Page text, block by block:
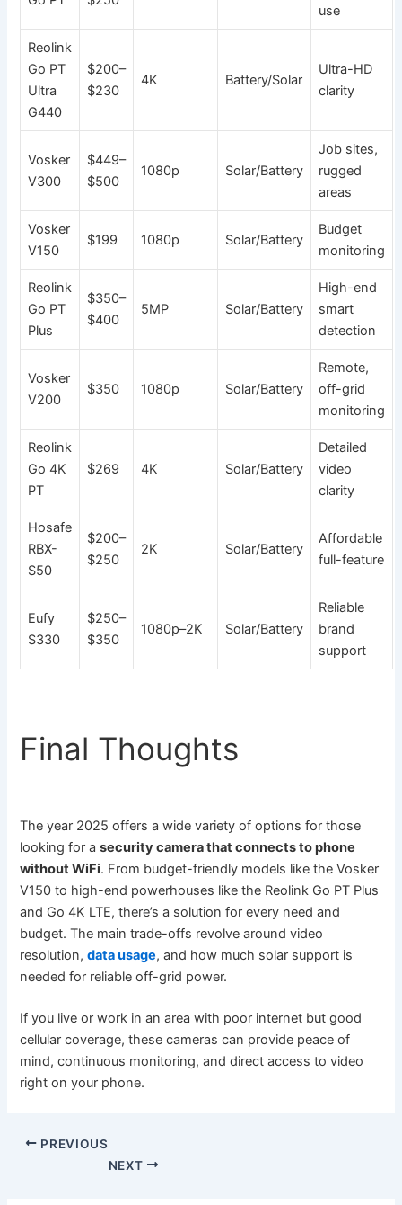
use
Reolink
Go PT
Ultra
G440
$200–
$230
4K Battery/Solar
Ultra-HD
clarity
Vosker
V300
$449–
$500
1080p Solar/Battery
Job sites,
rugged
areas
Vosker
V150
$199 1080p Solar/Battery
Budget
monitoring
Reolink
Go PT
Plus
$350–
$400
5MP Solar/Battery
High-end
smart
detection
Vosker
V200
$350 1080p Solar/Battery
Remote,
off-grid
monitoring
Reolink
Go 4K
PT
$269 4K Solar/Battery
Detailed
video
clarity
Hosafe
RBX-
S50
$200–
$250
2K Solar/Battery
Affordable
full-feature
Eufy
S330
$250–
$350
1080p–2K Solar/Battery
Reliable
brand
support
Final Thoughts
The year 2025 offers a wide variety of options for those
looking for asecurity camera that connects to phone
without WiFi. From budget-friendly models like the Vosker
V150 to high-end powerhouses like the Reolink Go PT Plus
and Go 4K LTE, there’s a solution for every need and
budget. The main trade-offs revolve around video
resolution,data usage, and how much solar support is
needed for reliable off-grid power.
If you live or work in an area with poor internet but good
cellular coverage, these cameras can provide peace of
mind, continuous monitoring, and direct access to video
right on your phone.
PREVIOUS
NEXT